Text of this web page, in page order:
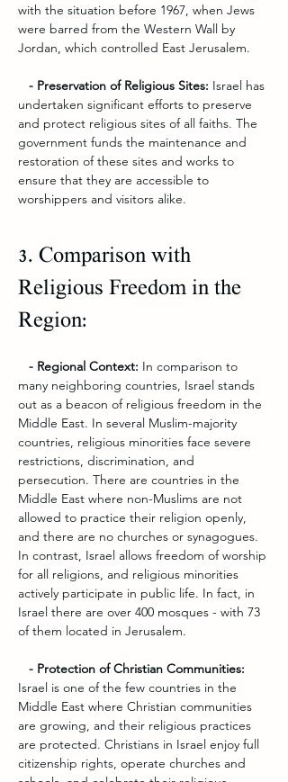
with the situation before 1967, when Jews
were barred from the Western Wall by
Jordan, which controlled East Jerusalem.
   - Preservation of Religious Sites:
Israel has
undertaken significant efforts to preserve
and protect religious sites of all faiths. The
government funds the maintenance and
restoration of these sites and works to
ensure that they are accessible to
worshippers and visitors alike.
3. Comparison with
Religious Freedom in the
Region:
   - Regional Context:
In comparison to
many neighboring countries, Israel stands
out as a beacon of religious freedom in the
Middle East. In several Muslim-majority
countries, religious minorities face severe
restrictions, discrimination, and
persecution. There are countries in the
Middle East where non-Muslims are not
allowed to practice their religion openly,
and there are no churches or synagogues.
In contrast, Israel allows freedom of worship
for all religions, and religious minorities
actively participate in public life. In fact, in
Israel there are over 400 mosques - with 73
of them located in Jerusalem.
   - Protection of Christian Communities:
Israel is one of the few countries in the
Middle East where Christian communities
are growing, and their religious practices
are protected. Christians in Israel enjoy full
citizenship rights, operate churches and